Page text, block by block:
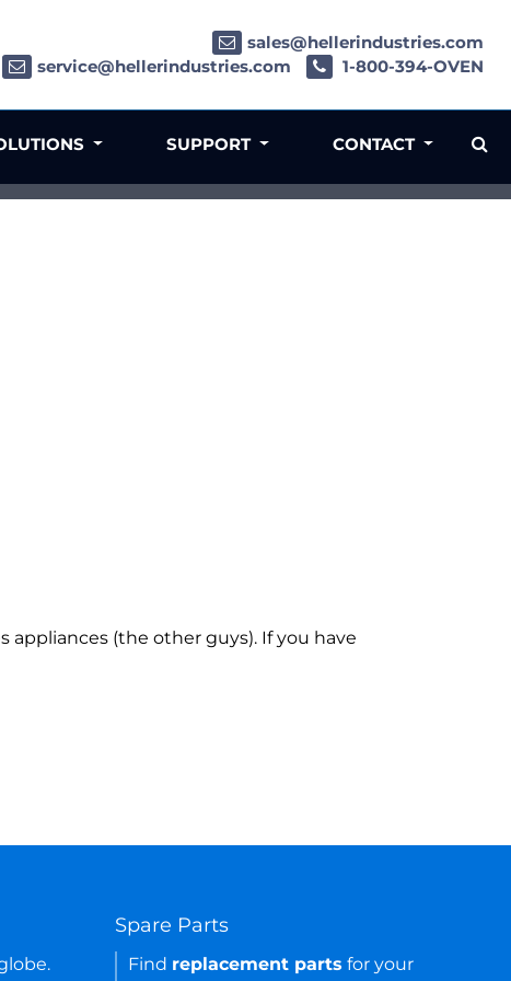
appliances (the other guys). If you have
sales@hellerindustries.com
service@hellerindustries.com
1-800-394-OVEN
SUPPORT CONTACT
Spare Parts
Find replacement parts for your